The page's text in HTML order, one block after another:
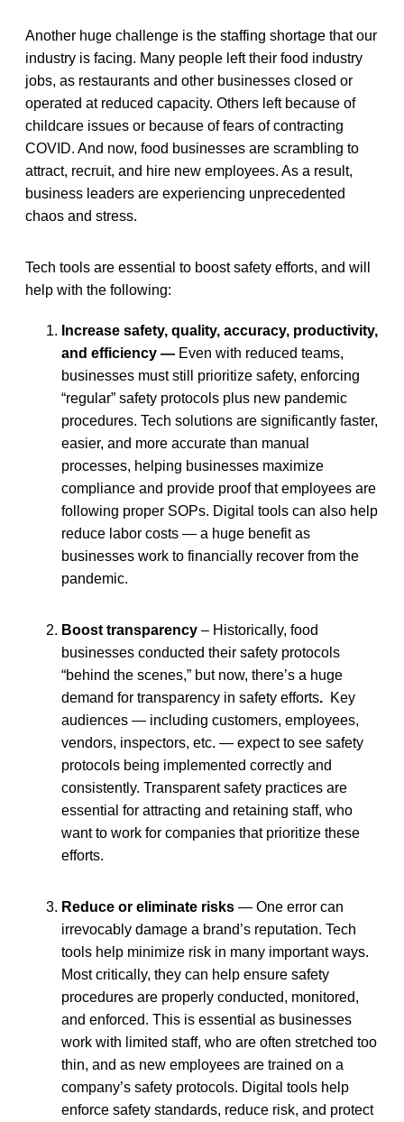
Another huge challenge is the staffing shortage that our
industry is facing. Many people left their food industry
jobs, as restaurants and other businesses closed or
operated at reduced capacity. Others left because of
childcare issues or because of fears of contracting
COVID. And now, food businesses are scrambling to
attract, recruit, and hire new employees. As a result,
business leaders are experiencing unprecedented
chaos and stress.
Tech tools are essential to boost safety efforts, and will
help with the following:
Increase safety, quality, accuracy, productivity,
and efficiency — Even with reduced teams,
businesses must still prioritize safety, enforcing
“regular” safety protocols plus new pandemic
procedures. Tech solutions are significantly faster,
easier, and more accurate than manual
processes, helping businesses maximize
compliance and provide proof that employees are
following proper SOPs. Digital tools can also help
reduce labor costs — a huge benefit as
businesses work to financially recover from the
pandemic.
Boost transparency – Historically, food
businesses conducted their safety protocols
“behind the scenes,” but now, there’s a huge
demand for transparency in safety efforts. Key
audiences — including customers, employees,
vendors, inspectors, etc. — expect to see safety
protocols being implemented correctly and
consistently. Transparent safety practices are
essential for attracting and retaining staff, who
want to work for companies that prioritize these
efforts.
Reduce or eliminate risks — One error can
irrevocably damage a brand’s reputation. Tech
tools help minimize risk in many important ways.
Most critically, they can help ensure safety
procedures are properly conducted, monitored,
and enforced. This is essential as businesses
work with limited staff, who are often stretched too
thin, and as new employees are trained on a
company’s safety protocols. Digital tools help
enforce safety standards, reduce risk, and protect